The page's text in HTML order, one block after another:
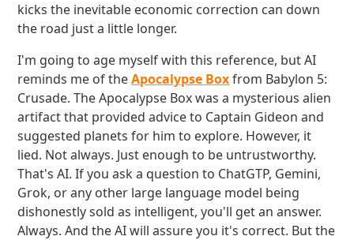
kicks the inevitable economic correction can down
the road just a little longer.
I'm going to age myself with this reference, but AI
reminds me of theApocalypse Boxfrom Babylon 5:
Crusade. The Apocalypse Box was a mysterious alien
artifact that provided advice to Captain Gideon and
suggested planets for him to explore. However, it
lied. Not always. Just enough to be untrustworthy.
That's AI. If you ask a question to ChatGTP, Gemini,
Grok, or any other large language model being
dishonestly sold as intelligent, you'll get an answer.
Always. And the AI will assure you it's correct. But the